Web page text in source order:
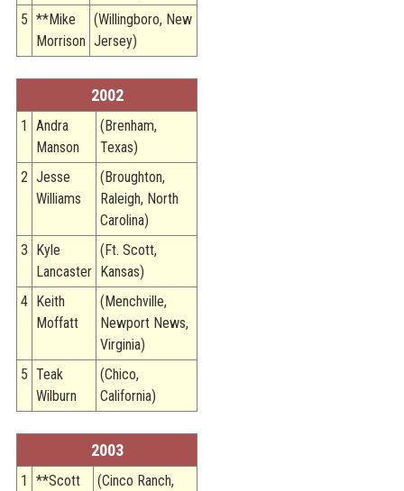
5 **Mike
Morrison
(Willingboro, New
Jersey)
2002
1
Andra
Manson
(Brenham,
Texas)
2 Jesse
Williams
(Broughton,
Raleigh, North
Carolina)
3
Kyle
Lancaster
(Ft. Scott,
Kansas)
4
Keith
Moffatt
(Menchville,
Newport News,
Virginia)
5 Teak
Wilburn
(Chico,
California)
2003
1
**Scott
(Cinco Ranch,